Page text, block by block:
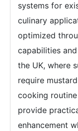
systems for
culinary
optimized
capabilities
the UK, where
require
cooking
provide
enhancement